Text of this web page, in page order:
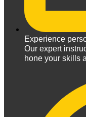
Experience
Our expert
hone your skills